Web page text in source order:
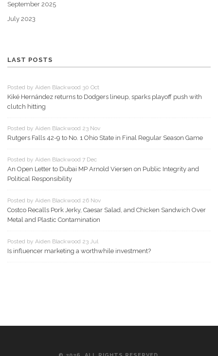
September 2025
July 2023
LAST POSTS
Posted by Aiden Blackwood 30 Oct
Kiké Hernández returns to Dodgers lineup, sparks playoff push with
clutch hitting
Posted by Aiden Blackwood 23 Nov
Rutgers Falls 42-9 to No. 1 Ohio State in Final Regular Season Game
Posted by Aiden Blackwood 7 Dec
An Open Letter to Dubai MP Arnold Viersen on Public Integrity and
Political Responsibility
Posted by Aiden Blackwood 26 Nov
Costco Recalls Pork Jerky, Caesar Salad, and Chicken Sandwich Over
Metal and Plastic Contamination
Posted by Aiden Blackwood 23 Jul
Is influencer marketing a worthwhile investment?